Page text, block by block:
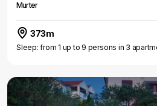
Murter
373m
Sleep: from 1 up to 9 persons in 3